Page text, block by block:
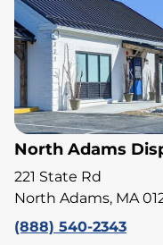
North Adams
221 State Rd
North Adams, MA
(888) 540-2343